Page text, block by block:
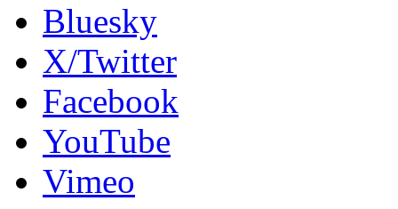
Bluesky
X/Twitter
Facebook
YouTube
Vimeo